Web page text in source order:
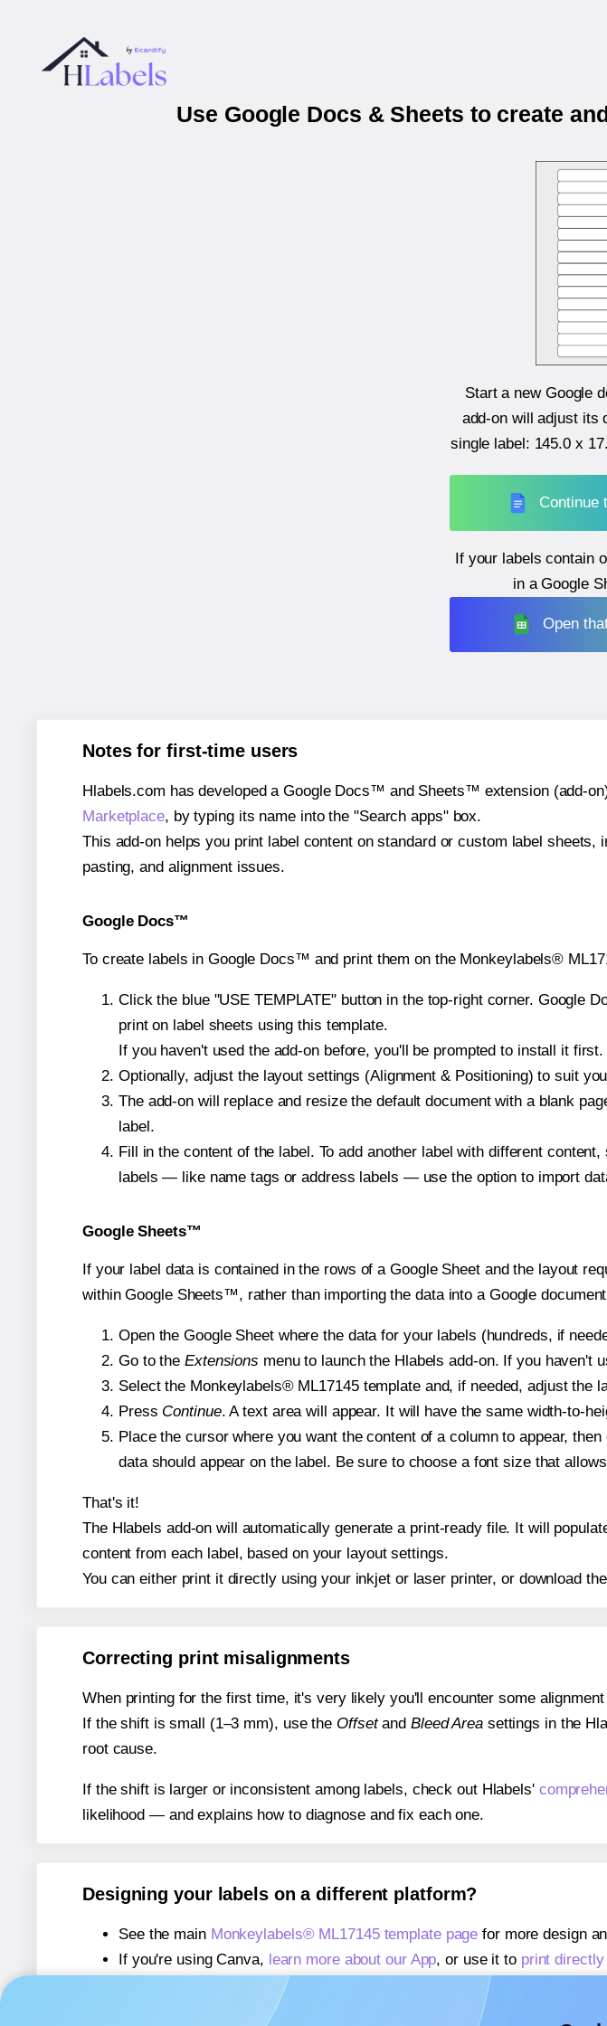
Use Google Docs & Sheets to create
Start a new Google
add-on will adjust its
single label: 145.0 x
Continue
If your labels contain
in a Google
Open
Notes for first-time users
Hlabels.com has developed a Google Docs™ and Sheets™ extension (add-
Marketplace, by typing its name into the "Search apps" box.
This add-on helps you print label content on standard or custom label
pasting, and alignment issues.
Google Docs™
To create labels in Google Docs™ and print them on the Monkeylabels®
Click the blue "USE TEMPLATE" button in the top-right corner. Google
print on label sheets using this template.
If you haven't used the add-on before, you'll be prompted to install it first.
Optionally, adjust the layout settings (Alignment & Positioning) to suit
The add-on will replace and resize the default document with a blank
label.
Fill in the content of the label. To add another label with different
labels — like name tags or address labels — use the option to import
Google Sheets™
If your label data is contained in the rows of a Google Sheet and the layout
within Google Sheets™, rather than importing the data into a Google
Open the Google Sheet where the data for your labels (hundreds, if
Go to the Extensions menu to launch the Hlabels add-on. If you haven't
Select the Monkeylabels® ML17145 template and, if needed, adjust the
Press Continue. A text area will appear. It will have the same width-to-
Place the cursor where you want the content of a column to appear,
data should appear on the label. Be sure to choose a font size that
That's it!
The Hlabels add-on will automatically generate a print-ready file. It will
content from each label, based on your layout settings.
You can either print it directly using your inkjet or laser printer, or download
Correcting print misalignments
When printing for the first time, it's very likely you'll encounter some
If the shift is small (1–3 mm), use the Offsetand Bleed Areasettings in the
root cause.
If the shift is larger or inconsistent among labels, check out Hlabels'
likelihood — and explains how to diagnose and fix each one.
Designing your labels on a different platform?
See the main Monkeylabels® ML17145 template page for more design
If you're using Canva, learn more about our App, or use it to print
If you're using Microsoft Word,
learn more about our Add-in
If you're using Adobe Express,
learn more about our Add-on